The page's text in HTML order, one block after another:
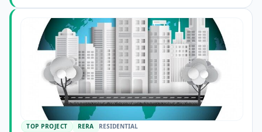
TOP PROJECT RERA RESIDENTIAL